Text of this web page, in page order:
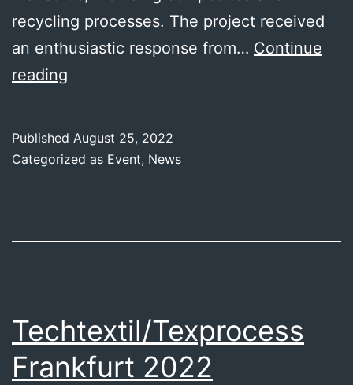
recycling processes. The project received
an enthusiastic response from… Continue
reading
the
Published August 25, 2022
Categorized as Event, News
Techtextil/Texprocess
Frankfurt 2022